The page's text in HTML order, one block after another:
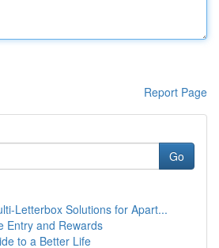
Report Page
Go
Letterbox Solutions for Apart...
Entry and Rewards
to a Better Life